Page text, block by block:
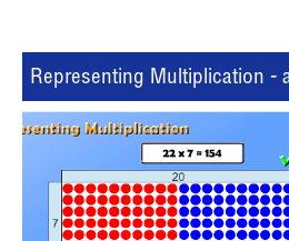
Representing Multiplication -